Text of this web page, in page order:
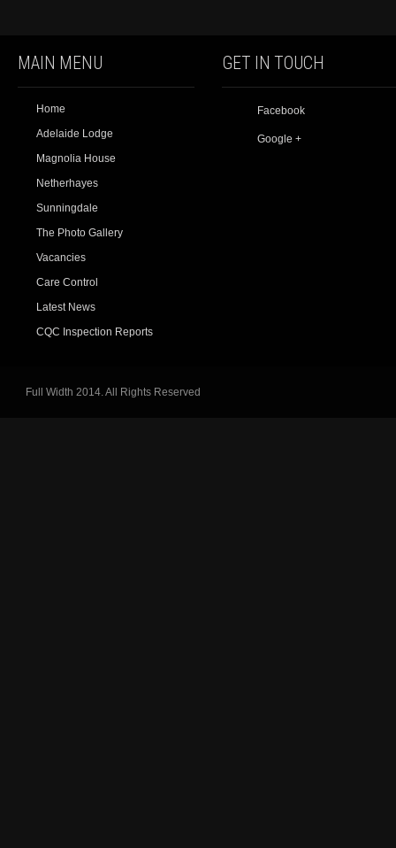
MAIN MENU
Home
Adelaide Lodge
Magnolia House
Netherhayes
Sunningdale
The Photo Gallery
Vacancies
Care Control
Latest News
CQC Inspection Reports
GET IN TOUCH
Facebook
Google +
Full Width 2014. All Rights Reserved